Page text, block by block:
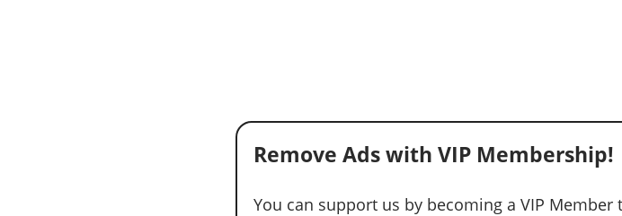
Remove Ads with VIP Membership!
You can support us by becoming a VIP Member